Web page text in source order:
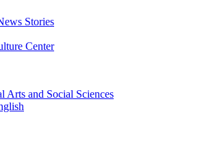
Stories
Center
Arts and Social Sciences